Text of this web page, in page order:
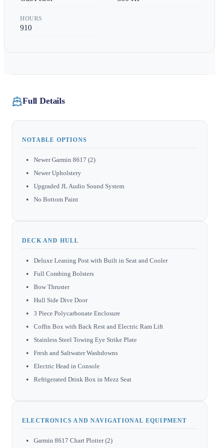
HOURS
910
Full Details
NOTABLE OPTIONS
Newer Garmin 8617 (2)
Newer Upholstery
Upgraded JL Audio Sound System
No Bottom Paint
DECK AND HULL
Deluxe Leaning Post with Built in Seat and Cooler
Full Combing Bolsters
Bow Thruster
Hull Side Dive Door
3 Piece Polycarbonate Enclosure
Coffin Box with Back Rest and Electric Ram Lift
Stainless Steel Towing Eye Strike Plate
Fresh and Saltwater Washdowns
Electric Head in Console
Refrigerated Drink Box in Mezz Seat
ELECTRONICS AND NAVIGATIONAL EQUIPMENT
Garmin 8617 Chart Plotter (2)